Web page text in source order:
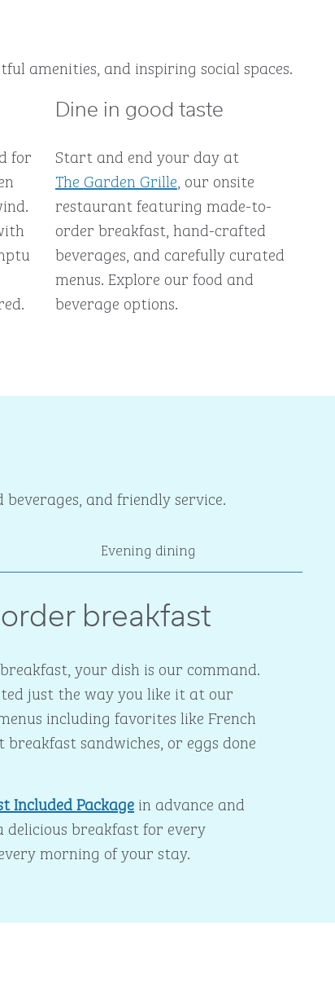
amenities, and inspiring social spaces.
for
Dine in good taste
Start and end your day at
The Garden Grille, our onsite
restaurant featuring made-to-
order breakfast, hand-crafted
beverages, and carefully curated
menus. Explore our food and
beverage options.
and friendly service.
Evening dining
breakfast
your dish is our command.
just the way you like it at our
including favorites like French
breakfast sandwiches, or eggs done
Included Package in advance and
breakfast for every
morning of your stay.